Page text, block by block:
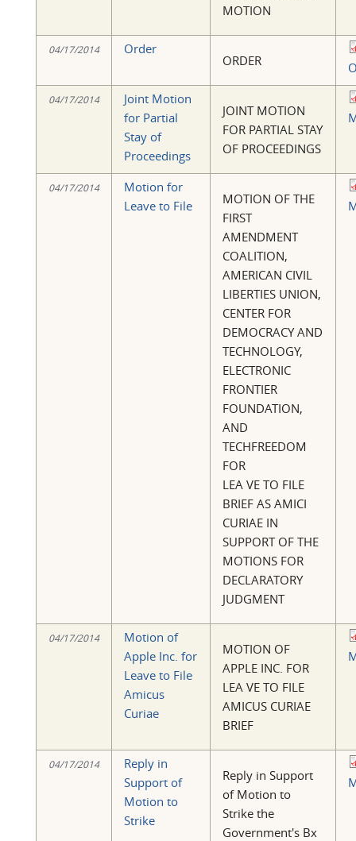
MOTION
04/17/2014 Order
ORDER
04/17/2014
Joint Motion
for Partial
Stay of
Proceedings
JOINT MOTION
FOR PARTIAL STAY
OF PROCEEDINGS
04/17/2014
Motion for
Leave to File
MOTION OF THE
FIRST
AMENDMENT
COALITION,
AMERICAN CIVIL
LIBERTIES UNION,
CENTER FOR
DEMOCRACY AND
TECHNOLOGY,
ELECTRONIC
FRONTIER
FOUNDATION,
AND
TECHFREEDOM
FOR
LEA VE TO FILE
BRIEF AS AMICI
CURIAE IN
SUPPORT OF THE
MOTIONS FOR
DECLARATORY
JUDGMENT
04/17/2014
Motion of
Apple Inc. for
Leave to File
Amicus
Curiae
MOTION OF
APPLE INC. FOR
LEA VE TO FILE
AMICUS CURIAE
BRIEF
04/17/2014
Reply in
Support of
Motion to
Strike
Reply in Support
of Motion to
Strike the
Government's Bx